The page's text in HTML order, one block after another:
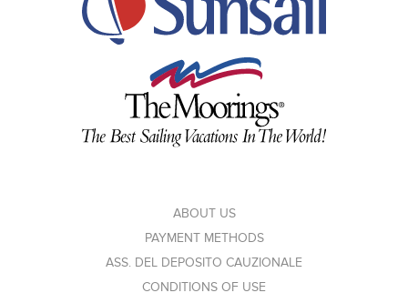
ABOUT US
PAYMENT METHODS
ASS. DEL DEPOSITO CAUZIONALE
CONDITIONS OF USE